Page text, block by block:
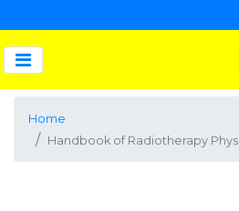
Home
Handbook of Radiotherapy